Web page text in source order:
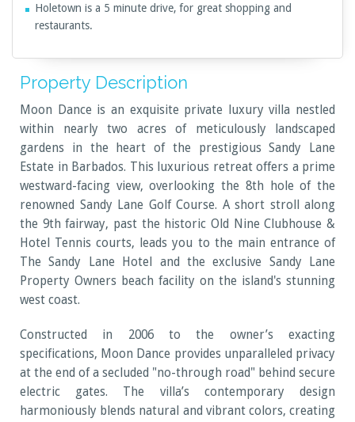
Holetown is a 5 minute drive, for great shopping and
restaurants.
Property Description
Moon Dance is an exquisite private luxury villa nestled
within nearly two acres of meticulously landscaped
gardens in the heart of the prestigious Sandy Lane
Estate in Barbados. This luxurious retreat offers a prime
westward-facing view, overlooking the 8th hole of the
renowned Sandy Lane Golf Course. A short stroll along
the 9th fairway, past the historic Old Nine Clubhouse &
Hotel Tennis courts, leads you to the main entrance of
The Sandy Lane Hotel and the exclusive Sandy Lane
Property Owners beach facility on the island's stunning
west coast.
Constructed in 2006 to the owner’s exacting
specifications, Moon Dance provides unparalleled privacy
at the end of a secluded "no-through road" behind secure
electric gates. The villa’s contemporary design
harmoniously blends natural and vibrant colors, creating